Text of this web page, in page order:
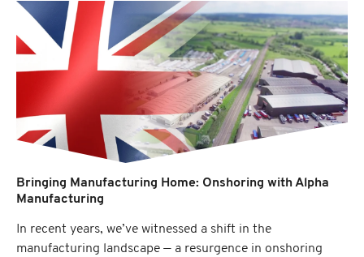
Bringing Manufacturing Home: Onshoring with Alpha
Manufacturing
In recent years, we’ve witnessed a shift in the
manufacturing landscape — a resurgence in onshoring